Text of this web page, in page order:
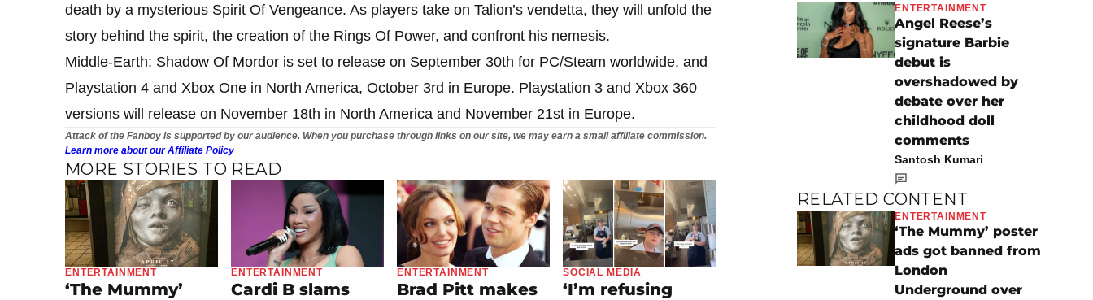
death by a mysterious Spirit Of Vengeance. As players take on Talion’s vendetta, they will unfold the
story behind the spirit, the creation of the Rings Of Power, and confront his nemesis.
Middle-Earth: Shadow Of Mordor is set to release on September 30th for PC/Steam worldwide, and
Playstation 4 and Xbox One in North America, October 3rd in Europe. Playstation 3 and Xbox 360
versions will release on November 18th in North America and November 21st in Europe.
Attack of the Fanboy is supported by our audience. When you purchase through links on our site, we may earn a small affiliate commission.
Learn more about our Affiliate Policy
MORE STORIES TO READ
ENTERTAINMENT
‘The Mummy’
ENTERTAINMENT
Cardi B slams
ENTERTAINMENT
Brad Pitt makes
SOCIAL MEDIA
‘I’m refusing
ENTERTAINMENT
Angel Reese’s
signature Barbie
debut is
overshadowed by
debate over her
childhood doll
comments
Santosh Kumari
RELATED CONTENT
ENTERTAINMENT
‘The Mummy’ poster
ads got banned from
London
Underground over